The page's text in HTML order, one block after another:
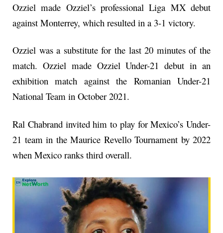
Ozziel made Ozziel’s professional Liga MX debut
against Monterrey, which resulted in a 3-1 victory.
Ozziel was a substitute for the last 20 minutes of the
match. Ozziel made Ozziel Under-21 debut in an
exhibition match against the Romanian Under-21
National Team in October 2021.
Ral Chabrand invited him to play for Mexico’s Under-
21 team in the Maurice Revello Tournament by 2022
when Mexico ranks third overall.